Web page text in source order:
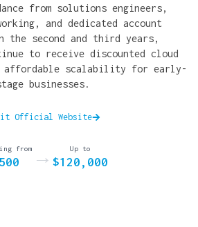
from solutions engineers,
and dedicated account
the second and third years,
to receive discounted cloud
affordable scalability for early-
businesses.
Official Website
from → Up to
$120,000